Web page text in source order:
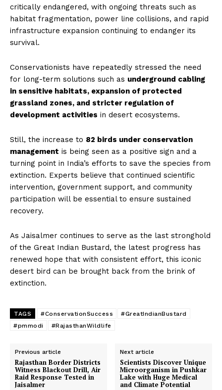
critically endangered, with ongoing threats such as
habitat fragmentation, power line collisions, and rapid
infrastructure expansion continuing to endanger its
survival.
Conservationists have repeatedly stressed the need
for long-term solutions such as underground cabling
in sensitive habitats, expansion of protected
grassland zones, and stricter regulation of
development activities in desert ecosystems.
Still, the increase to 82 birds under conservation
management is being seen as a positive sign and a
turning point in India’s efforts to save the species from
extinction. Experts believe that continued scientific
intervention, government support, and community
participation will be essential to ensure sustained
recovery.
As Jaisalmer continues to serve as the last stronghold
of the Great Indian Bustard, the latest progress has
renewed hope that with consistent effort, this iconic
desert bird can be brought back from the brink of
extinction.
TAGS #ConservationSuccess
#GreatIndianBustard
#pmmodi
#RajasthanWildlife
Previous article
Rajasthan Border Districts
Witness Blackout Drill, Air
Raid Response Tested in
Jaisalmer
Next article
Scientists Discover Unique
Microorganism in Pushkar
Lake with Huge Medical
and Climate Potential